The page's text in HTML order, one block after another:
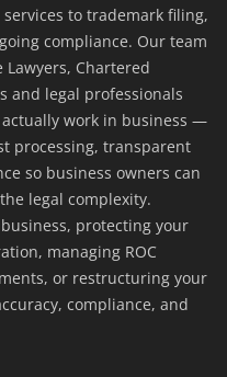
to trademark filing,
compliance. Our team
Chartered
and legal professionals
work in business —
processing, transparent
so business owners can
legal complexity.
protecting your
managing ROC
or restructuring your
compliance, and